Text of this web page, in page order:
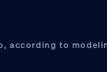
according to